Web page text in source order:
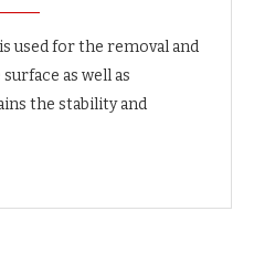
used for the removal and
as well as
the stability and